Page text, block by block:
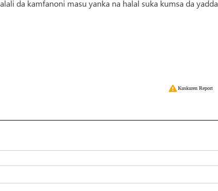
da kamfanoni masu yanka na halal suka kumsa da yadda
Kuskuren Report